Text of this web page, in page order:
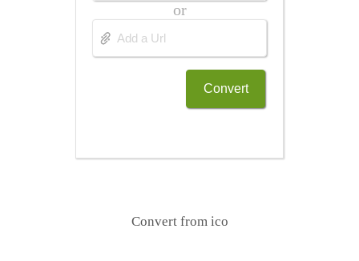
or
Convert
Convert from ico